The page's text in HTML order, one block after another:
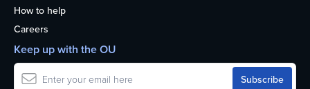
How to help
Careers
Keep up with the OU